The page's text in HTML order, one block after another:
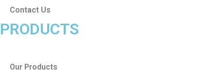
Contact Us
PRODUCTS
Our Products